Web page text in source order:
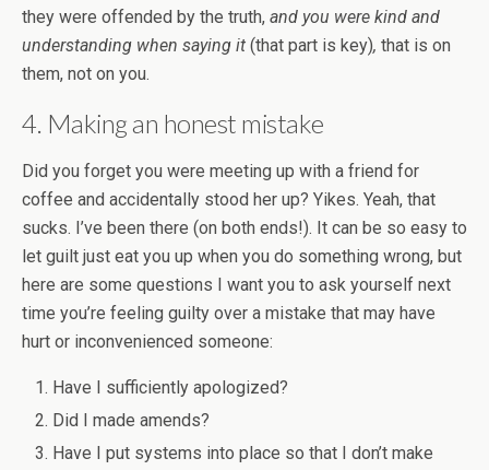
they were offended by the truth, and you were kind and
understanding when saying it (that part is key), that is on
them, not on you.
4. Making an honest mistake
Did you forget you were meeting up with a friend for
coffee and accidentally stood her up? Yikes. Yeah, that
sucks. I’ve been there (on both ends!). It can be so easy to
let guilt just eat you up when you do something wrong, but
here are some questions I want you to ask yourself next
time you’re feeling guilty over a mistake that may have
hurt or inconvenienced someone:
Have I sufficiently apologized?
Did I made amends?
Have I put systems into place so that I don’t make